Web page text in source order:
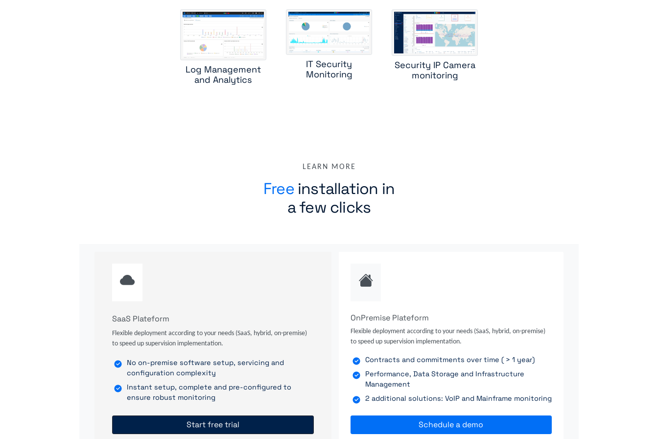
Log Management
and Analytics
IT Security
Monitoring
Security IP Camera
monitoring
LEARN MORE
Freeinstallation in
a few clicks
SaaS Plateform
Flexible deployment according to your needs (SaaS, hybrid, on-premise)
to speed up supervision implementation.
No on-premise software setup, servicing and
configuration complexity
Instant setup, complete and pre-configured to
ensure robust monitoring
Start free trial
OnPremise Plateform
Flexible deployment according to your needs (SaaS, hybrid, on-premise)
to speed up supervision implementation.
Contracts and commitments over time ( > 1 year)
Performance, Data Storage and Infrastructure
Management
2 additional solutions: VoIP and Mainframe monitoring
Schedule a demo